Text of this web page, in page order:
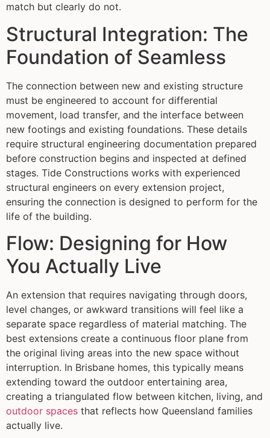
match but clearly do not.
Structural Integration: The
Foundation of Seamless
The connection between new and existing structure
must be engineered to account for differential
movement, load transfer, and the interface between
new footings and existing foundations. These details
require structural engineering documentation prepared
before construction begins and inspected at defined
stages. Tide Constructions works with experienced
structural engineers on every extension project,
ensuring the connection is designed to perform for the
life of the building.
Flow: Designing for How
You Actually Live
An extension that requires navigating through doors,
level changes, or awkward transitions will feel like a
separate space regardless of material matching. The
best extensions create a continuous floor plane from
the original living areas into the new space without
interruption. In Brisbane homes, this typically means
extending toward the outdoor entertaining area,
creating a triangulated flow between kitchen, living, and
outdoor spaces that reflects how Queensland families
actually live.